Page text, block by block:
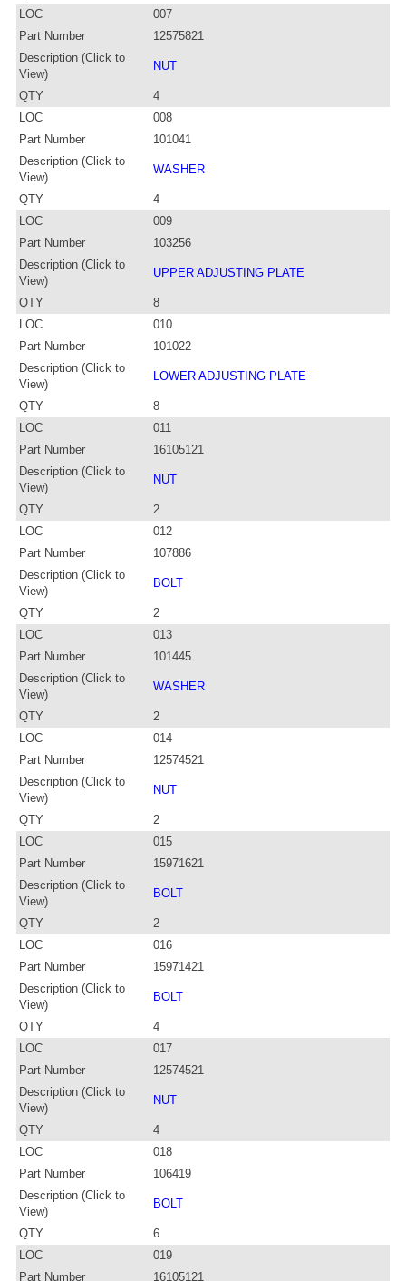
LOC
007
Part Number
12575821
Description (Click to
View)
NUT
QTY
4
LOC
008
Part Number
101041
Description (Click to
View)
WASHER
QTY
4
LOC
009
Part Number
103256
Description (Click to
View)
UPPER ADJUSTING PLATE
QTY
8
LOC
010
Part Number
101022
Description (Click to
View)
LOWER ADJUSTING PLATE
QTY
8
LOC
011
Part Number
16105121
Description (Click to
View)
NUT
QTY
2
LOC
012
Part Number
107886
Description (Click to
View)
BOLT
QTY
2
LOC
013
Part Number
101445
Description (Click to
View)
WASHER
QTY
2
LOC
014
Part Number
12574521
Description (Click to
View)
NUT
QTY
2
LOC
015
Part Number
15971621
Description (Click to
View)
BOLT
QTY
2
LOC
016
Part Number
15971421
Description (Click to
View)
BOLT
QTY
4
LOC
017
Part Number
12574521
Description (Click to
View)
NUT
QTY
4
LOC
018
Part Number
106419
Description (Click to
View)
BOLT
QTY
6
LOC
019
Part Number
16105121